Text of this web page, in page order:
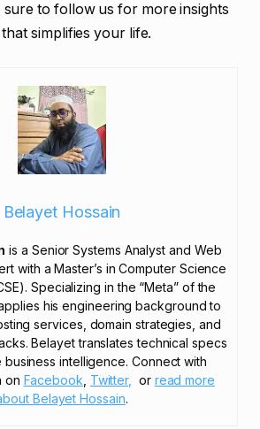
sure to follow us for more insights
simplifies your life.
Belayet Hossain
is a Senior Systems Analyst and Web
with a Master’s in Computer Science
Specializing in the “Meta” of the
his engineering background to
services, domain strategies, and
Belayet translates technical specs
intelligence. Connect with
on Facebook Twitter, or read more
Belayet Hossain.